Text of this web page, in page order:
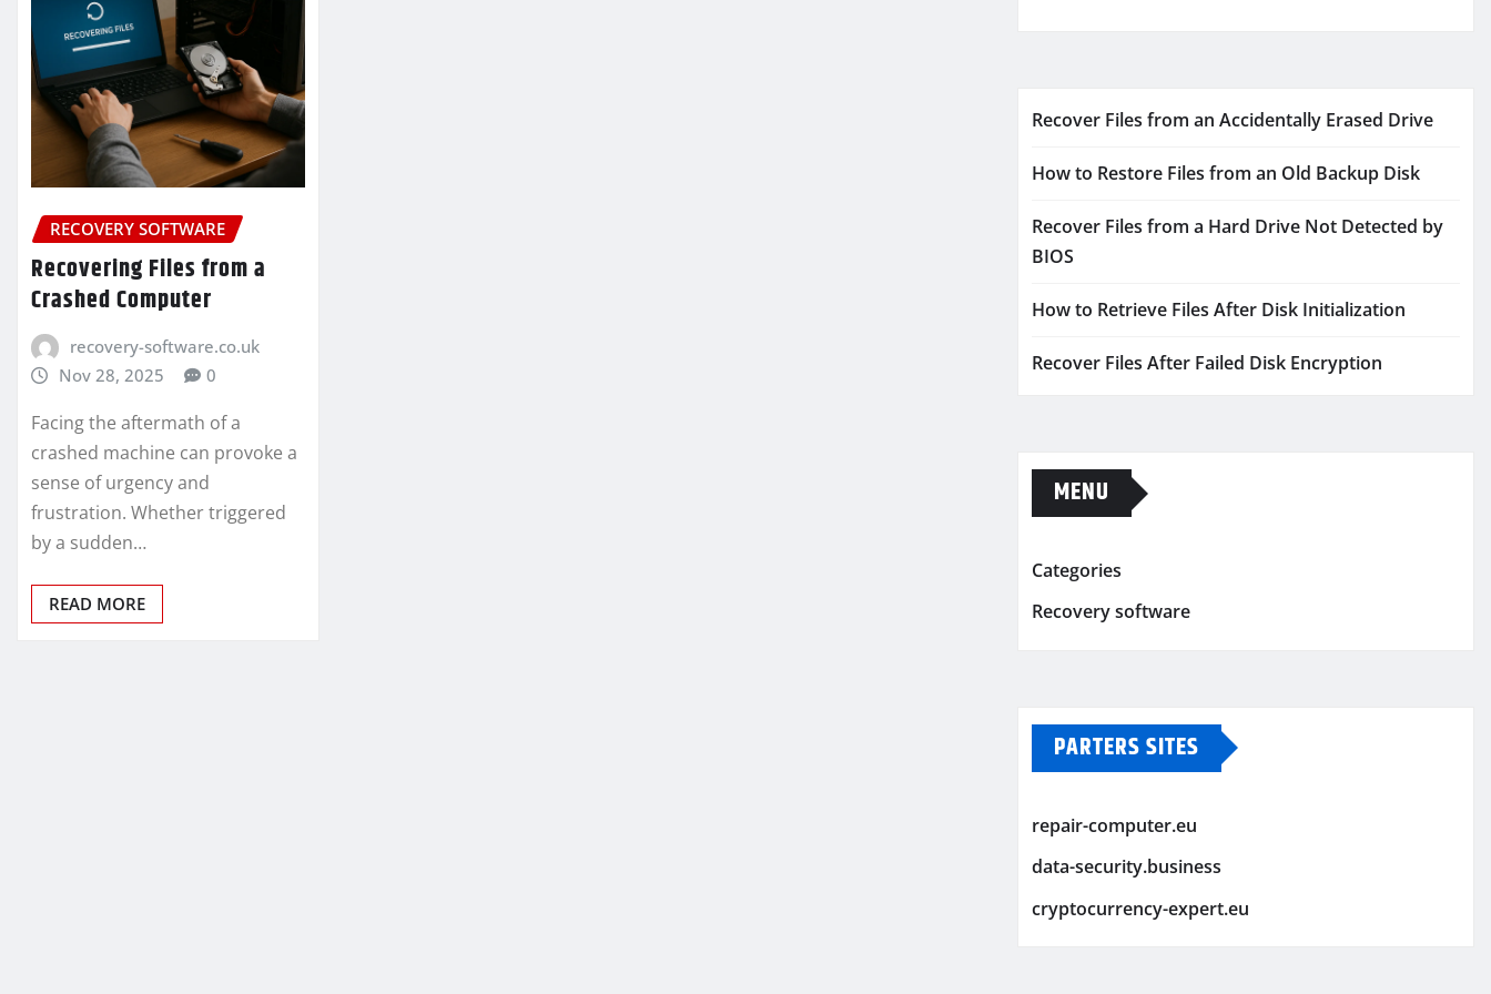
RECOVERY SOFTWARE
Recovering Files from a
Crashed Computer
recovery-software.co.uk
Nov 28, 2025
0
Facing the aftermath of a
crashed machine can provoke a
sense of urgency and
frustration. Whether triggered
by a sudden…
READ MORE
Recover Files from an Accidentally Erased Drive
How to Restore Files from an Old Backup Disk
Recover Files from a Hard Drive Not Detected by
BIOS
How to Retrieve Files After Disk Initialization
Recover Files After Failed Disk Encryption
MENU
Categories
Recovery software
PARTERS SITES
repair-computer.eu
data-security.business
cryptocurrency-expert.eu